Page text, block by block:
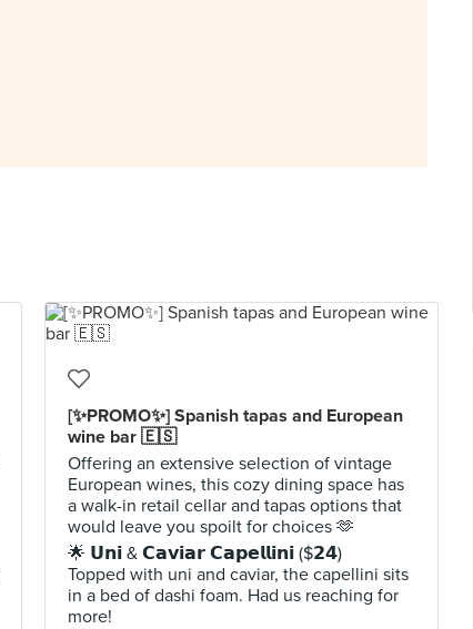
[✨PROMO✨] Spanish tapas and European
wine bar 🇪🇸
Offering an extensive selection of vintage
European wines, this cozy dining space has
a walk-in retail cellar and tapas options that
would leave you spoilt for choices 🫶
🌟 𝗨𝗻𝗶 & 𝗖𝗮𝘃𝗶𝗮𝗿 𝗖𝗮𝗽𝗲𝗹𝗹𝗶𝗻𝗶 ($𝟮𝟰)
Topped with uni and caviar, the capellini sits
in a bed of dashi foam. Had us reaching for
more!